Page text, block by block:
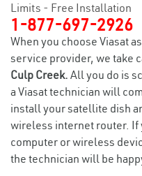
Limits - Free Installation
1-877-697-2926
When you choose Viasat
service provider, we take
Culp Creek. All you do is
a Viasat technician will
install your satellite dish
wireless internet router. If
computer or wireless
the technician will be